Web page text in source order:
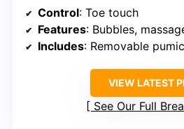
Control: Toe touch
Features: Bubbles, massage
Includes: Removable
VIEW LATEST
See Our Full